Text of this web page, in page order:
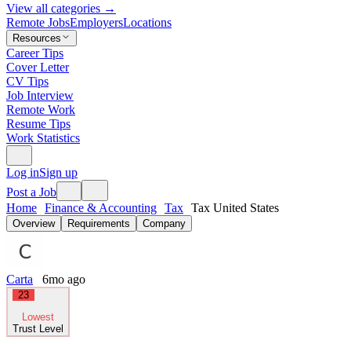
View all categories →
Remote JobsEmployersLocations
Resources
Career Tips
Cover Letter
CV Tips
Job Interview
Remote Work
Resume Tips
Work Statistics
Log inSign up
Post a Job
Home Finance & Accounting Tax Tax United States
Overview Requirements Company
Carta 6mo ago
23
Lowest
Trust Level